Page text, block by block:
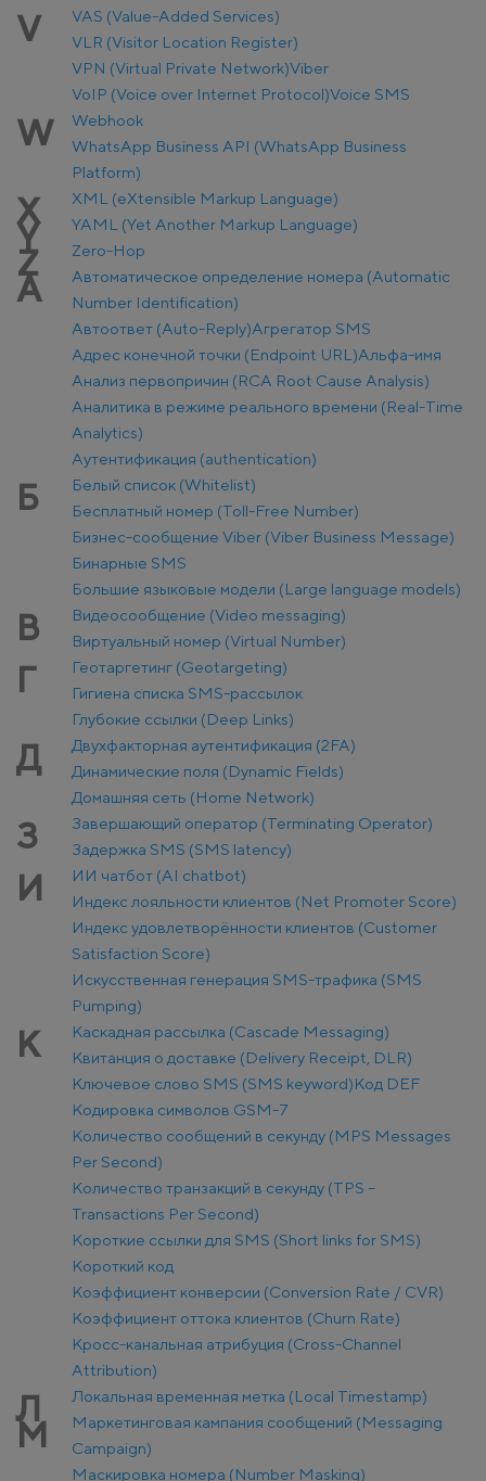
V
VAS (Value-Added Services)
VLR (Visitor Location Register)
VPN (Virtual Private Network)Viber
VoIP (Voice over Internet Protocol)Voice SMS
W
Webhook
WhatsApp Business API (WhatsApp Business
Platform)
X XML (eXtensible Markup Language)
Y YAML (Yet Another Markup Language)
Z Zero-Hop
А
Автоматическое определение номера (Automatic
Number Identification)
Автоответ (Auto-Reply)Агрегатор SMS
Адрес конечной точки (Endpoint URL)Альфа-имя
Анализ первопричин (RCA Root Cause Analysis)
Аналитика в режиме реального времени (Real-Time
Analytics)
Аутентификация (authentication)
Б
Белый список (Whitelist)
Бесплатный номер (Toll-Free Number)
Бизнес-сообщение Viber (Viber Business Message)
Бинарные SMS
Большие языковые модели (Large language models)
В
Видеосообщение (Video messaging)
Виртуальный номер (Virtual Number)
Г
Геотаргетинг (Geotargeting)
Гигиена списка SMS-рассылок
Глубокие ссылки (Deep Links)
Д
Двухфакторная аутентификация (2FA)
Динамические поля (Dynamic Fields)
Домашняя сеть (Home Network)
З
Завершающий оператор (Terminating Operator)
Задержка SMS (SMS latency)
И
ИИ чатбот (AI chatbot)
Индекс лояльности клиентов (Net Promoter Score)
Индекс удовлетворённости клиентов (Customer
Satisfaction Score)
Искусственная генерация SMS-трафика (SMS
Pumping)
К
Каскадная рассылка (Cascade Messaging)
Квитанция о доставке (Delivery Receipt, DLR)
Ключевое слово SMS (SMS keyword)Код DEF
Кодировка символов GSM-7
Количество сообщений в секунду (MPS Messages
Per Second)
Количество транзакций в секунду (TPS –
Transactions Per Second)
Короткие ссылки для SMS (Short links for SMS)
Короткий код
Коэффициент конверсии (Conversion Rate / CVR)
Коэффициент оттока клиентов (Churn Rate)
Кросс-канальная атрибуция (Cross-Channel
Attribution)
Л Локальная временная метка (Local Timestamp)
М
Маркетинговая кампания сообщений (Messaging
Campaign)
Маскировка номера (Number Masking)